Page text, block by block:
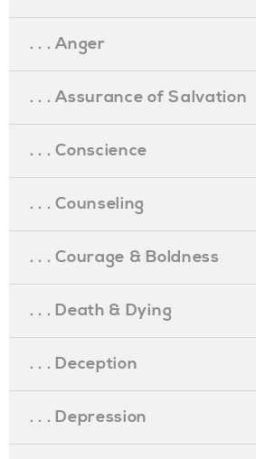
. . . Anger
. . . Assurance of Salvation
. . . Conscience
. . . Counseling
. . . Courage & Boldness
. . . Death & Dying
. . . Deception
. . . Depression